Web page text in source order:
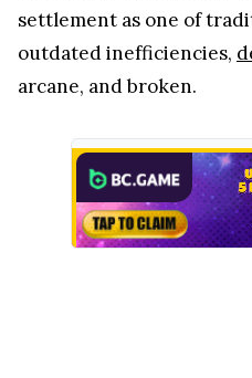
settlement as one of
outdated inefficiencies,
arcane, and broken.